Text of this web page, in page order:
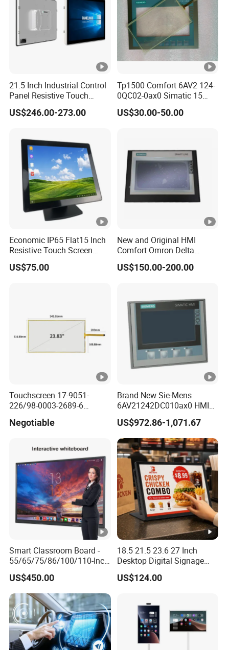
21.5 Inch Industrial Control
Panel Resistive Touch
Screen Embedded Industrial
Panel Display IP65 HMI
US$246.00-273.00
Tp1500 Comfort 6AV2 124-
0QC02-0ax0 Simatic 15
Inch HMI Panel Industrial
Touch Screen Membrane
US$30.00-50.00
Economic IP65 Flat15 Inch
Resistive Touch Screen
Monitor for POS System
Terminal DC 12V LCD
US$75.00
New and Original HMI
Comfort Omron Delta
Proface Mitsubishi HMI
Touch Screen Panel for
US$150.00-200.00
Touchscreen 17-9051-
226/98-0003-2689-6
Touchscreen Panel
Negotiable
Brand New Sie-Mens
6AV21242DC010ax0 HMI
4.3 Inch Touchscreen
Pushbutton HMI Good Price
US$972.86-1,071.67
Smart Classroom Board -
55/65/75/86/100/110-Inch
Smart Board, Interactive
Smart Board & Panel for
School Teaching
US$450.00
18.5 21.5 23.6 27 Inch
Desktop Digital Signage
Android Player Interactive
Touch Screen WiFi RJ45 for
US$124.00